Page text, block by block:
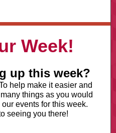
Week!
up this week?
help make it easier and
things as you would
events for this week.
seeing you there!